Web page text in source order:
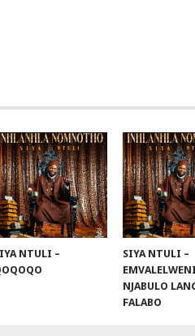
NTULI –
SIYA NTULI –
NJABULO
FALABO